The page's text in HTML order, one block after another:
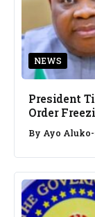
NEWS
President
Order
By Ayo